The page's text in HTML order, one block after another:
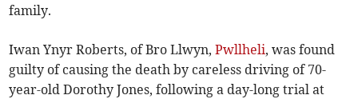
family.
Iwan Ynyr Roberts, of Bro Llwyn,Pwllheli, was found
guilty of causing the death by careless driving of 70-
year-old Dorothy Jones, following a day-long trial at